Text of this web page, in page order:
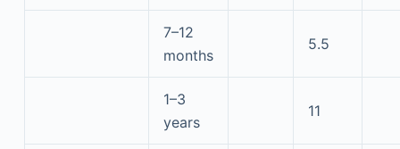
7–12
months
5.5
1–3
years
11